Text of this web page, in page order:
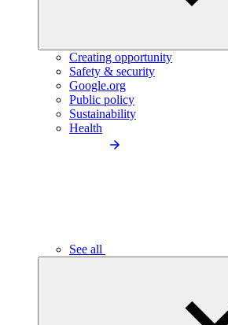
Creating opportunity
Safety & security
Google.org
Public policy
Sustainability
Health
See all